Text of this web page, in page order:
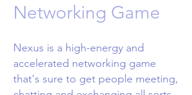
Networking Game
Nexus is a high-energy and
accelerated networking game
that's sure to get people meeting,